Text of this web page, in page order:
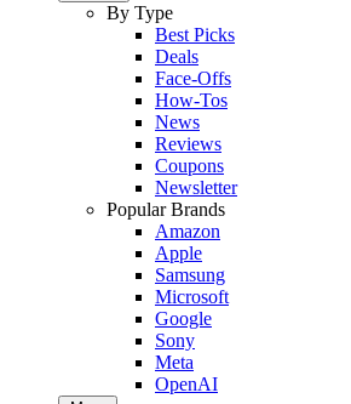
By Type
Best Picks
Deals
Face-Offs
How-Tos
News
Reviews
Coupons
Newsletter
Popular Brands
Amazon
Apple
Samsung
Microsoft
Google
Sony
Meta
OpenAI